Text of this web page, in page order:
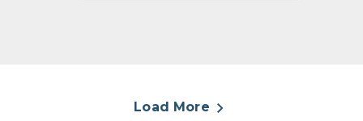
Load More